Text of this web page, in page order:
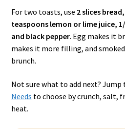
For two toasts, use 2 slices
teaspoons lemon or lime juice,
and black pepper. Egg makes it
makes it more filling, and
brunch.
Not sure what to add next? Jump
Needs to choose by crunch, salt,
heat.